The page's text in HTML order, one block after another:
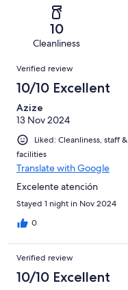
reviews
reviews
of
reviews
10
Cleanliness
Reviews
Verified review
10/10 Excellent
Azize
13 Nov 2024
Liked: Cleanliness, staff
facilities
Translate with Google
Excelente atención
Stayed 1 night in Nov 2024
0
Verified review
10/10 Excellent